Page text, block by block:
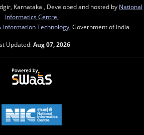
Karnataka , Developed and hosted by National
Informatics Centre,
Information Technology, Government of India
Updated:Aug 07, 2026